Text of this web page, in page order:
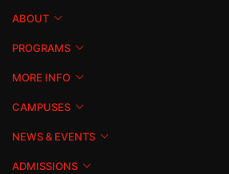
ABOUT
PROGRAMS
MORE INFO
CAMPUSES
NEWS & EVENTS
ADMISSIONS